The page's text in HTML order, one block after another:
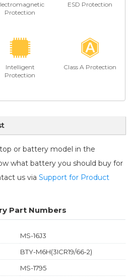
Protection
ESD Protection
Intelligent
Protection
Class A Protection
or battery model in the
what battery you should buy for
us via Support for Product
Part Numbers
MS-16J3
BTY-M6H(3ICR19/66-2)
MS-1795